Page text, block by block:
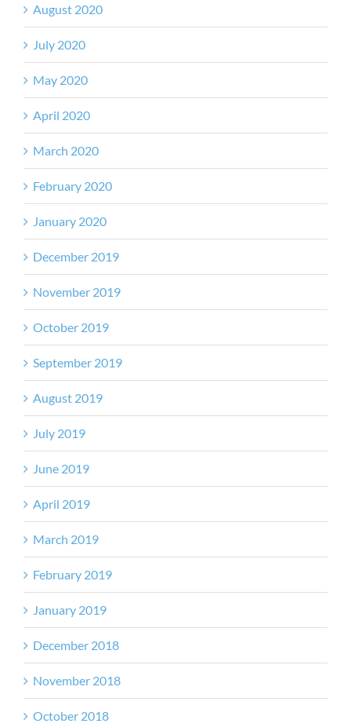
August 2020
July 2020
May 2020
April 2020
March 2020
February 2020
January 2020
December 2019
November 2019
October 2019
September 2019
August 2019
July 2019
June 2019
April 2019
March 2019
February 2019
January 2019
December 2018
November 2018
October 2018